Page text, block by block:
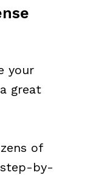
your
great
of
by-